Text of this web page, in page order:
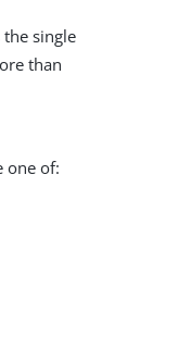
the single
than
one of: